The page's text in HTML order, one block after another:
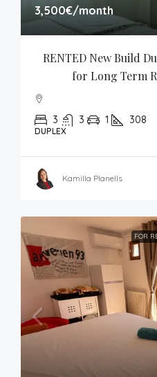
3,500€/month
RENTED New Build
for Long Term
3 3 1 308
DUPLEX
Kamilla Planells
FOR